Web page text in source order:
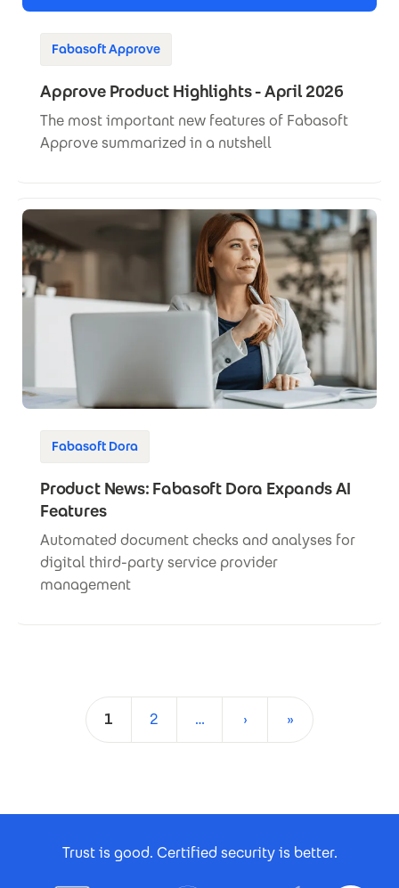
Fabasoft Approve
Approve Product Highlights - April 2026
The most important new features of Fabasoft
Approve summarized in a nutshell
Fabasoft Dora
Product News: Fabasoft Dora Expands AI
Features
Automated document checks and analyses for
digital third-party service provider
management
Pagination
Current page
1
Page
2 …
Next page
›
Last page
»
Trust is good. Certified security is better.